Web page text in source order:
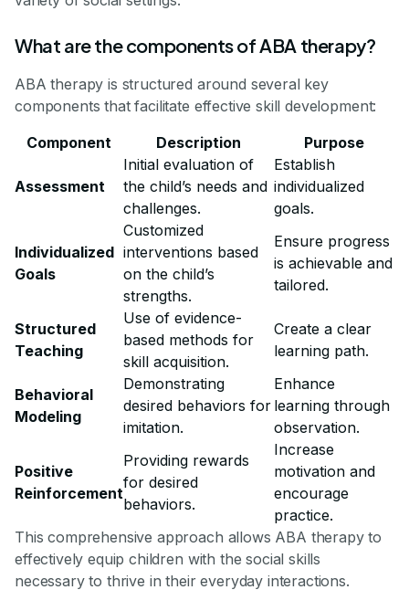
What are the components of ABA therapy?
ABA therapy is structured around several key
components that facilitate effective skill development:
Component
Description Purpose
Assessment
Initial evaluation of
the child’s needs and
challenges.
Establish
individualized
goals.
Individualized
Goals
Customized
interventions based
on the child’s
strengths.
Ensure progress
is achievable and
tailored.
Structured
Teaching
Use of evidence-
based methods for
skill acquisition.
Create a clear
learning path.
Behavioral
Modeling
Demonstrating
desired behaviors for
imitation.
Enhance
learning through
observation.
Positive
Reinforcement
Providing rewards
for desired
behaviors.
Increase
motivation and
encourage
practice.
This comprehensive approach allows ABA therapy to
effectively equip children with the social skills
necessary to thrive in their everyday interactions.